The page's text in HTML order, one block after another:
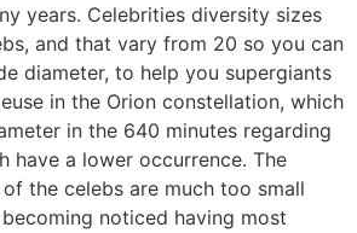
years. Celebrities diversity sizes
and that vary from 20 so you can
diameter, to help you supergiants
in the Orion constellation, which
in the 640 minutes regarding
have a lower occurrence. The
the celebs are much too small
noticed having most